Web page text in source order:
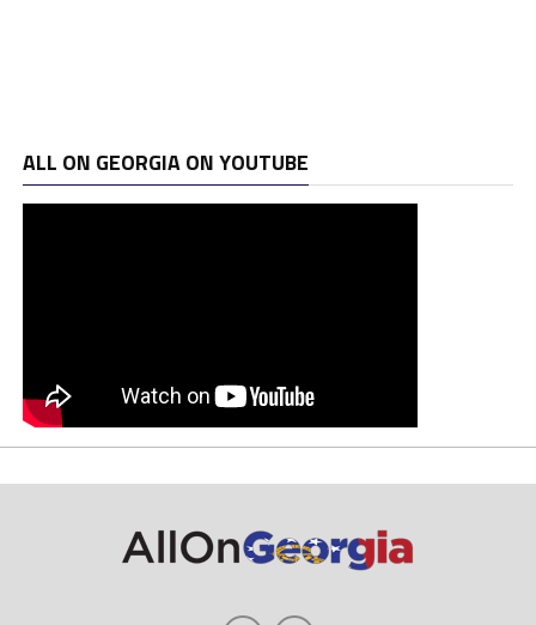
ALL ON GEORGIA ON YOUTUBE